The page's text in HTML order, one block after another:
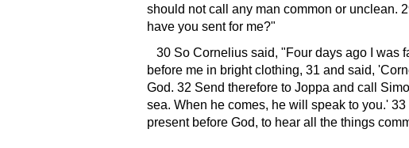
should not call any man common or unclean.
have you sent for me?
30 So Cornelius said,
Four days ago I was
before me in bright clothing, 31 and said,
God. 32 Send therefore to Joppa and call
sea. When he comes, he will speak to you. 33
present before God, to hear all the things